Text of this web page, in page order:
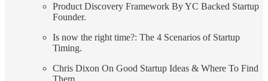
Product Discovery Framework By YC Backed Startup
Founder.
Is now the right time?: The 4 Scenarios of Startup
Timing.
Chris Dixon On Good Startup Ideas & Where To Find
Them.